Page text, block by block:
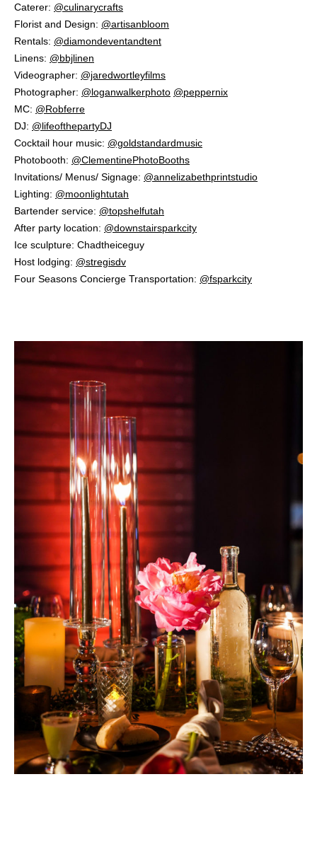
Caterer: @culinarycrafts
Florist and Design: @artisanbloom
Rentals: @diamondeventandtent
Linens: @bbjlinen
Videographer: @jaredwortleyfilms
Photographer: @loganwalkerphoto @peppernix
MC: @Robferre
DJ: @lifeofthepartyDJ
Cocktail hour music: @goldstandardmusic
Photobooth: @ClementinePhotoBooths
Invitations/ Menus/ Signage: @annelizabethprintstudio
Lighting: @moonlightutah
Bartender service: @topshelfutah
After party location: @downstairsparkcity
Ice sculpture: Chadtheiceguy ⁠
Host lodging: @stregisdv
Four Seasons Concierge Transportation: @fsparkcity